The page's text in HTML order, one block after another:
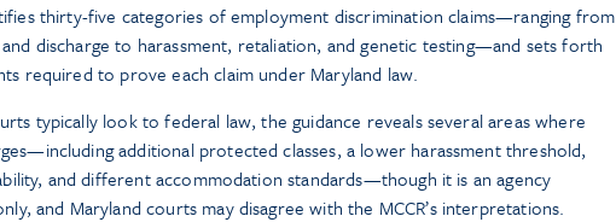
thirty-five categories of employment discrimination claims—ranging from
discharge to harassment, retaliation, and genetic testing—and sets forth
required to prove each claim under Maryland law.
typically look to federal law, the guidance reveals several areas where
additional protected classes, a lower harassment threshold,
and different accommodation standards—though it is an agency
and Maryland courts may disagree with the MCCR’s interpretations.